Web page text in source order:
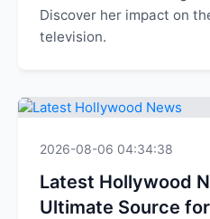
Discover her impact on
television.
2026-08-06 04:34:38
Latest Hollywood
Ultimate Source